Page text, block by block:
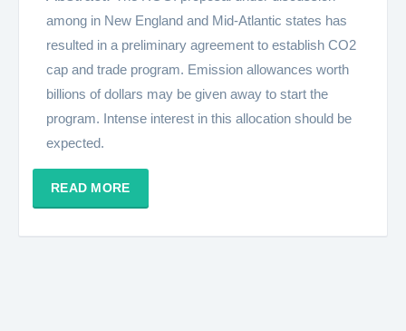
among in New England and Mid-Atlantic states has
resulted in a preliminary agreement to establish CO2
cap and trade program. Emission allowances worth
billions of dollars may be given away to start the
program. Intense interest in this allocation should be
expected.
READ MORE